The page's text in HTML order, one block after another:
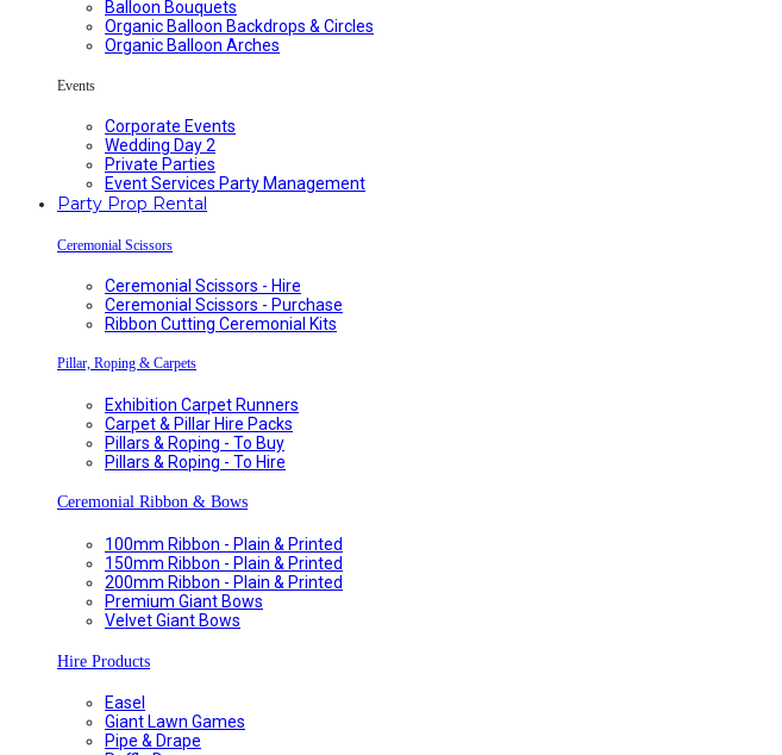
Balloon Bouquets
Organic Balloon Backdrops & Circles
Organic Balloon Arches
Events
Corporate Events
Wedding Day 2
Private Parties
Event Services Party Management
Party Prop Rental
Ceremonial Scissors
Ceremonial Scissors - Hire
Ceremonial Scissors - Purchase
Ribbon Cutting Ceremonial Kits
Pillar, Roping & Carpets
Exhibition Carpet Runners
Carpet & Pillar Hire Packs
Pillars & Roping - To Buy
Pillars & Roping - To Hire
Ceremonial Ribbon & Bows
100mm Ribbon - Plain & Printed
150mm Ribbon - Plain & Printed
200mm Ribbon - Plain & Printed
Premium Giant Bows
Velvet Giant Bows
Hire Products
Easel
Giant Lawn Games
Pipe & Drape